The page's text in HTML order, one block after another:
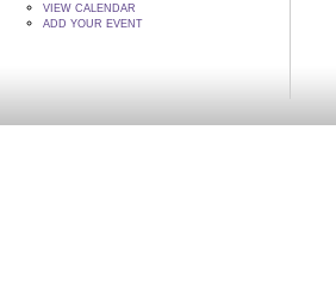
VIEW CALENDAR
ADD YOUR EVENT